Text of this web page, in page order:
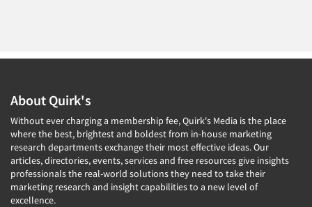
About Quirk's
Without ever charging a membership fee, Quirk's Media is the place
where the best, brightest and boldest from in-house marketing
research departments exchange their most effective ideas. Our
articles, directories, events, services and free resources give insights
professionals the real-world solutions they need to take their
marketing research and insight capabilities to a new level of
excellence.